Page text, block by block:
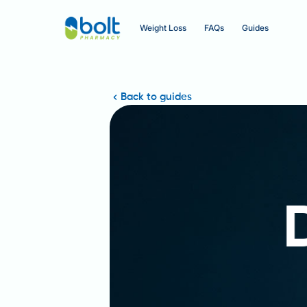
Weight Loss FAQs Guides
Back to guides